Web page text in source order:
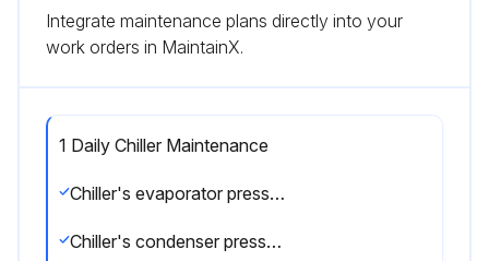
Integrate maintenance plans directly into your
work orders in MaintainX.
1 Daily Chiller Maintenance
Chiller's evaporator pressure
Chiller's condenser pressure